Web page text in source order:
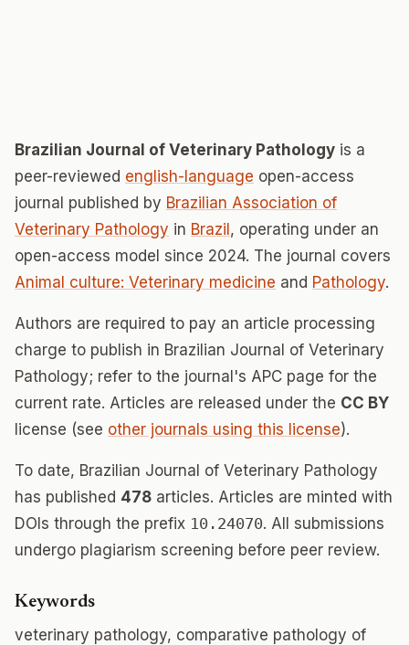
Brazilian Journal of Veterinary Pathology is a
peer-reviewed english-language open-access
journal published by Brazilian Association of
Veterinary Pathology in Brazil , operating under an
open-access model since 2024. The journal covers
Animal culture: Veterinary medicine and Pathology.
Authors are required to pay an article processing
charge to publish in Brazilian Journal of Veterinary
Pathology; refer to the journal's APC page for the
current rate. Articles are released under the CC BY
license (see other journals using this license).
To date, Brazilian Journal of Veterinary Pathology
has published 478 articles. Articles are minted with
DOIs through the prefix 10.24070. All submissions
undergo plagiarism screening before peer review.
Keywords
veterinary pathology, comparative pathology of